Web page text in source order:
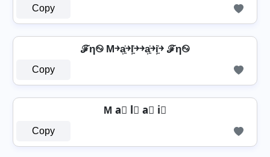
Copy
ℱη࿊ M￫a͎͍͐￫l͎͍͐￫￫a͎͍͐￫i͎͍͐￫ ℱη࿊
Copy
M a⃣ l⃣ a⃣ i⃣
Copy